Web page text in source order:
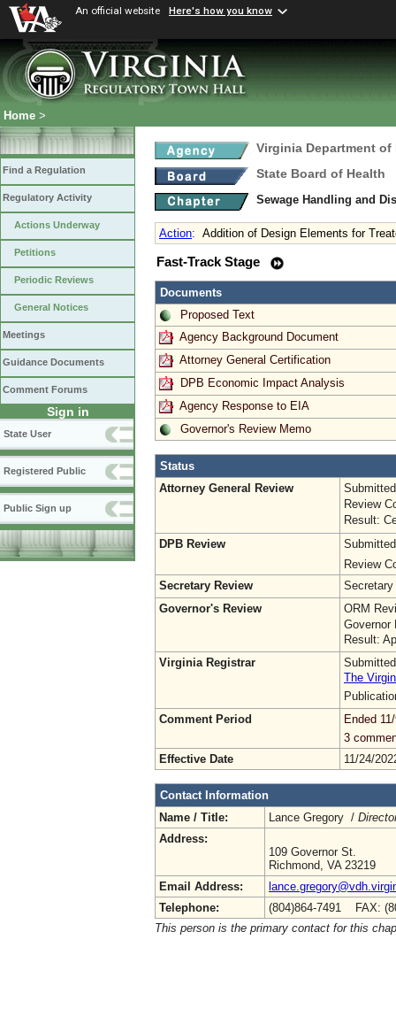
An official website Here's how you know
Home >
Find a Regulation
Regulatory Activity
Actions Underway
Petitions
Periodic Reviews
General Notices
Meetings
Guidance Documents
Comment Forums
Sign in
State User
Registered Public
Public Sign up
Virginia Department of
State Board of Health
Sewage Handling and
Action: Addition of Design Elements for
Fast-Track Stage
Documents
Proposed Text
Agency Background Document
Attorney General Certification
DPB Economic Impact Analysis
Agency Response to EIA
Governor's Review Memo
Status
Attorney General Review
Review
Result:
DPB Review
Review
Secretary Review
Secretary
Governor's Review
ORM
Governor
Result:
Virginia Registrar
The
Comment Period
Ended
3
Effective Date
11/24/
Contact Information
Name / Title:
Lance Gregory /
Address:
109 Governor St.
Richmond, VA 23219
Email Address:
Telephone:
(804)864-7491 FAX:
This person is the primary contact for this